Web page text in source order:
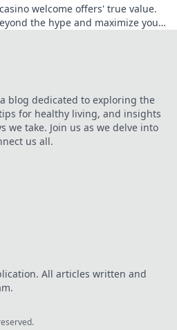
welcome offers' true value.
the hype and maximize your
blog dedicated to exploring the
for healthy living, and insights
we take. Join us as we delve into
us all.
All articles written and